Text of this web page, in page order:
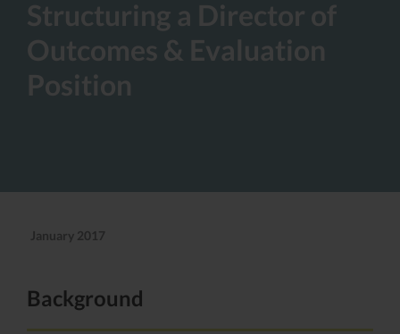
Structuring a Director of
Outcomes & Evaluation
Position
January 2017
Background